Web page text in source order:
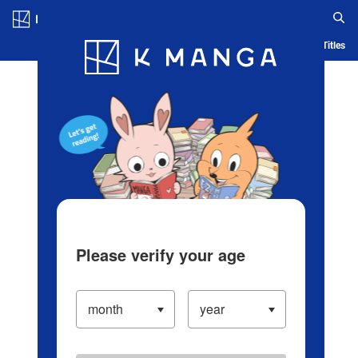
Blog App Ranking History Serialized Titles
Please verify your age